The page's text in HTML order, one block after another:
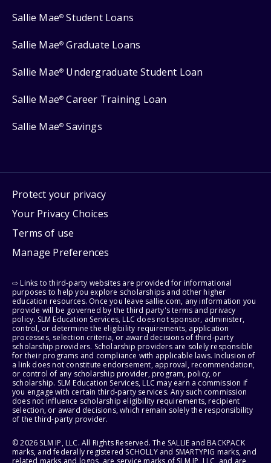
Sallie Mae® Student Loans
Sallie Mae® Graduate Loans
Sallie Mae® Undergraduate Student Loan
Sallie Mae® Career Training Loan
Sallie Mae® Savings
Protect your privacy
Your Privacy Choices
Terms of use
Manage Preferences
⇨ Links to third-party websites are provided for informational
purposes to help you explore scholarships and other higher
education resources. Once you leave sallie.com, any information you
provide will be governed by the third party's terms and privacy
policy. SLM Education Services, LLC does not sponsor, administer,
control, or determine the eligibility requirements, application
processes, selection criteria, or award decisions of third-party
scholarship providers. Scholarship providers are solely responsible
for their programs and compliance with applicable laws. Inclusion of
a link does not constitute endorsement, approval, recommendation,
or control of any scholarship provider, program, policy, or
scholarship. SLM Education Services, LLC may earn a commission if
you engage with certain third-party services. Any such commission
does not influence scholarship eligibility requirements, recipient
selection, or award decisions, which remain solely the responsibility
of the third-party provider.
© 2026 SLM IP, LLC. All Rights Reserved. The SALLIE and BACKPACK
marks, and federally registered SCHOLLY and SMARTYPIG marks, and
related marks and logos, are service marks of SLM IP, LLC, and are